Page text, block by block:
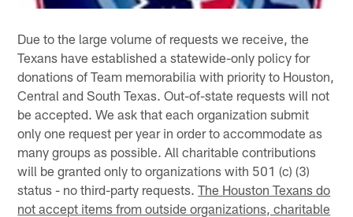
Due to the large volume of requests we receive, the
Texans have established a statewide-only policy for
donations of Team memorabilia with priority to Houston,
Central and South Texas. Out-of-state requests will not
be accepted. We ask that each organization submit
only one request per year in order to accommodate as
many groups as possible. All charitable contributions
will be granted only to organizations with 501 (c) (3)
status - no third-party requests.The Houston Texans do
not accept items from outside organizations, charitable